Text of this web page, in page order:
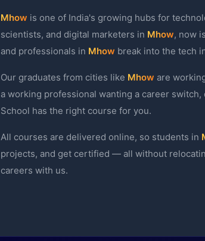
Mhow is one of India's growing hubs for
scientists, and digital marketers in Mhow, now
and professionals in Mhow break into the tech
Our graduates from cities like Mhow are
a working professional wanting a career
School has the right course for you.
All courses are delivered online, so students in
projects, and get certified — all without
careers with us.